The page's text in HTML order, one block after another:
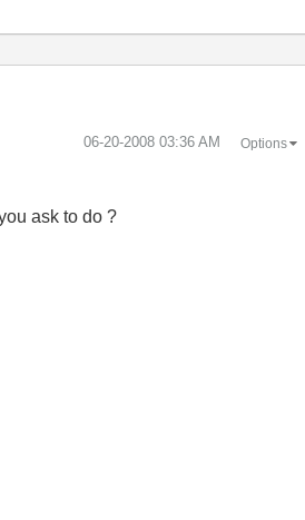
‎06-20-2008 03:36 AM Options
ask to do ?